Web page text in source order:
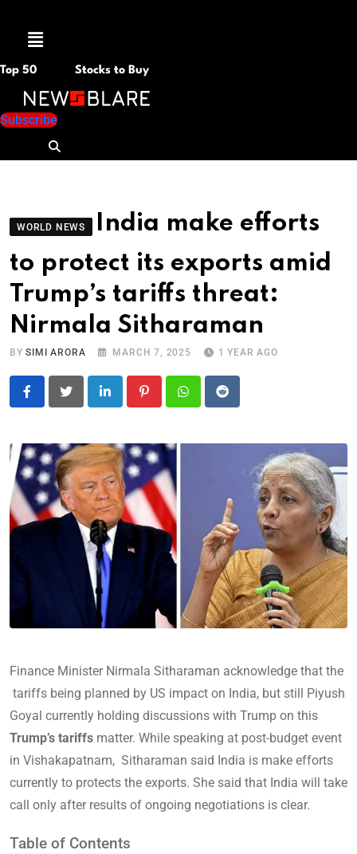
Menu
Top 50 Stocks to Buy
Subscribe
WORLD NEWS
India make efforts
to protect its exports amid
Trump’s tariffs threat:
Nirmala Sitharaman
BYSIMI ARORA MARCH 7, 2025 1 YEAR AGO
LinkedIn PinterestWhatsapp
Reddit
Finance Minister Nirmala Sitharaman acknowledge that the
tariffs being planned by US impact on India, but still Piyush
Goyal currently holding discussions with Trump on this
Trump’s tariffs matter. While speaking at post-budget event
in Vishakapatnam, Sitharaman said India is make efforts
currently to protects the exports. She said that India will take
call only after results of ongoing negotiations is clear.
Table of Contents